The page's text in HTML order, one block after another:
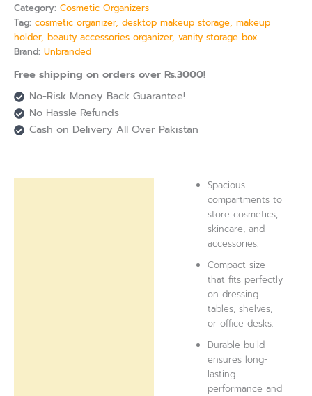
Category: Cosmetic Organizers
Tag: cosmetic organizer, desktop makeup storage, makeup
holder, beauty accessories organizer, vanity storage box
Brand: Unbranded
Free shipping on orders over Rs.3000!
No-Risk Money Back Guarantee!
No Hassle Refunds
Cash on Delivery All Over Pakistan
Spacious
compartments to
store cosmetics,
skincare, and
accessories.
Compact size
that fits perfectly
on dressing
tables, shelves,
or office desks.
Durable build
ensures long-
lasting
performance and